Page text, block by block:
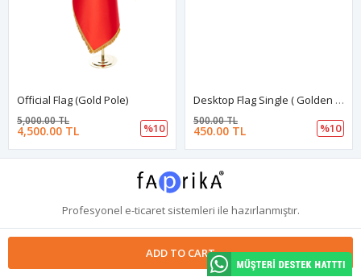
ADD TO CART
Official Flag (Gold Pole)
4,500.00 TL
5,000.00 TL
%10
Desktop Flag Single ( Golden Stand )
450.00 TL
500.00 TL
%10
Profesyonel e-ticaretsistemleri ile hazırlanmıştır.